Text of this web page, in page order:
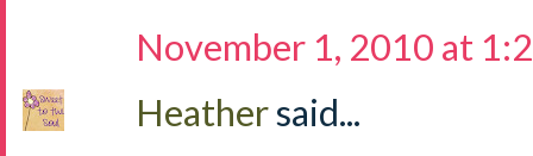
November 1, 2010 at
Heathersaid...